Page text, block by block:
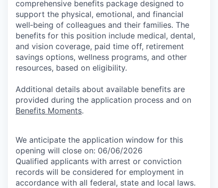
comprehensive benefits package designed to
support the physical, emotional, and financial
well‑being of colleagues and their families. The
benefits for this position include medical, dental,
and vision coverage, paid time off, retirement
savings options, wellness programs, and other
resources, based on eligibility.
Additional details about available benefits are
provided during the application process and on
Benefits Moments.
We anticipate the application window for this
opening will close on: 06/06/2026
Qualified applicants with arrest or conviction
records will be considered for employment in
accordance with all federal, state and local laws.